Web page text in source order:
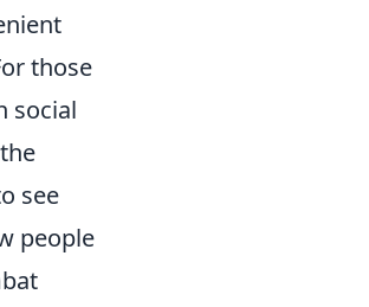
those
social
see
people